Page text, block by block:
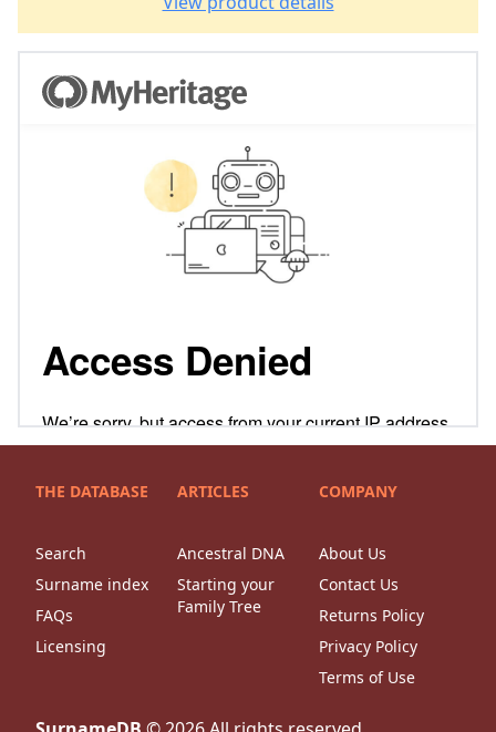
THE DATABASE
Search
Surname index
FAQs
Licensing
ARTICLES
Ancestral DNA
Starting your
Family Tree
COMPANY
About Us
Contact Us
Returns Policy
Privacy Policy
Terms of Use